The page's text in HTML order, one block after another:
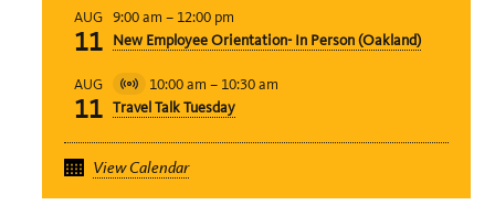
AUG
11
9:00 am – 12:00 pm
New Employee Orientation- In Person (Oakland)
AUG
11
Virtual
Event
10:00 am – 10:30 am
Travel Talk Tuesday
View Calendar